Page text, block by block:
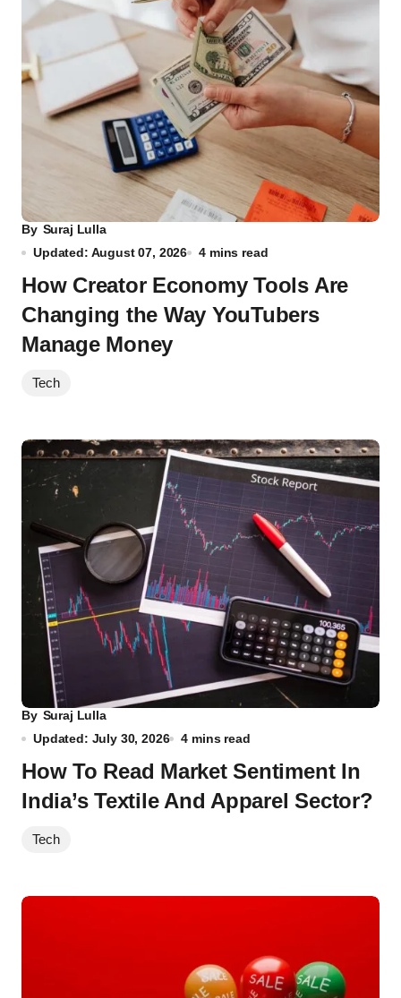
By Suraj Lulla
Updated: August 07, 2026
4 mins read
How Creator Economy Tools Are
Changing the Way YouTubers
Manage Money
Tech
By Suraj Lulla
Updated: July 30, 2026
4 mins read
How To Read Market Sentiment In
India’s Textile And Apparel Sector?
Tech